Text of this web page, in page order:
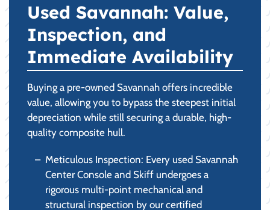
Used Savannah: Value,
Inspection, and
Immediate Availability
Buying a pre-owned Savannah offers incredible
value, allowing you to bypass the steepest initial
depreciation while still securing a durable, high-
quality composite hull.
Meticulous Inspection: Every used Savannah
Center Console and Skiff undergoes a
rigorous multi-point mechanical and
structural inspection by our certified